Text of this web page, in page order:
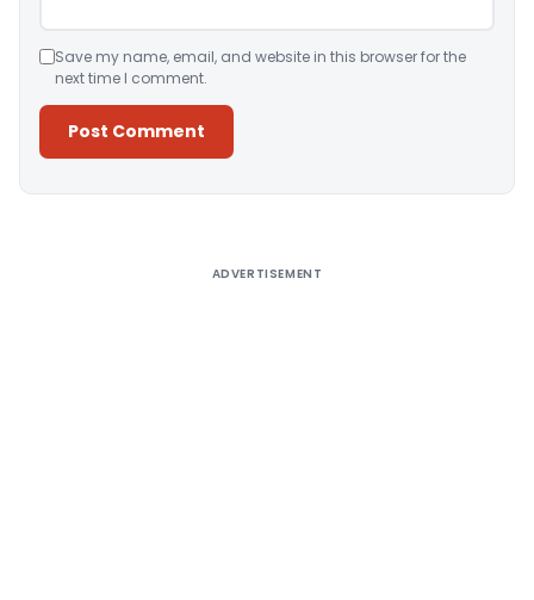
Save my name, email, and website in this browser for the
next time I comment.
ADVERTISEMENT